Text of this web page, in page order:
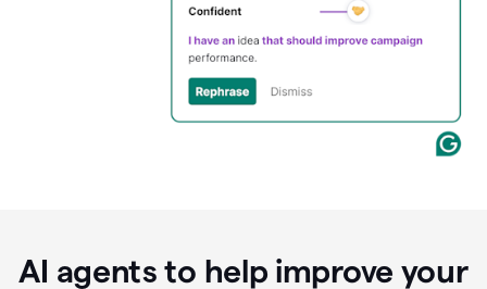
AI agents to help improve your